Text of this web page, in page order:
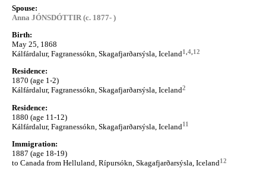
Spouse:
Anna JÓNSDÓTTIR (c. 1877- )
Birth:
May 25, 1868
Kálfárdalur, Fagranessókn, Skagafjarðarsýsla, Iceland1 4 12
Residence:
1870 (age 1-2)
Kálfárdalur, Fagranessókn, Skagafjarðarsýsla, Iceland2
Residence:
1880 (age 11-12)
Kálfárdalur, Fagranessókn, Skagafjarðarsýsla, Iceland11
Immigration:
1887 (age 18-19)
to Canada from Helluland, Rípursókn, Skagafjarðarsýsla, Iceland12